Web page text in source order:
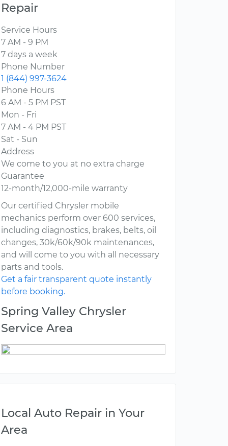
Repair
Service Hours
7 AM - 9 PM
7 days a week
Phone Number
1 (844) 997-3624
Phone Hours
6 AM - 5 PM PST
Mon - Fri
7 AM - 4 PM PST
Sat - Sun
Address
We come to you at no extra charge
Guarantee
12-month/12,000-mile warranty
Our certified Chrysler mobile
mechanics perform over 600 services,
including diagnostics, brakes, belts, oil
changes, 30k/60k/90k maintenances,
and will come to you with all necessary
parts and tools.
Get a fair transparent quote instantly
before booking.
Spring Valley Chrysler
Service Area
Local Auto Repair in Your
Area